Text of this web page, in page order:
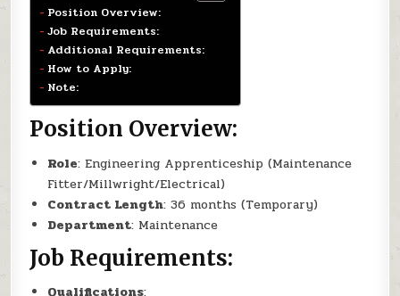
Position Overview:
Job Requirements:
Additional Requirements:
How to Apply:
Note:
Position Overview:
Role: Engineering Apprenticeship (Maintenance
Fitter/Millwright/Electrical)
Contract Length: 36 months (Temporary)
Department: Maintenance
Job Requirements: